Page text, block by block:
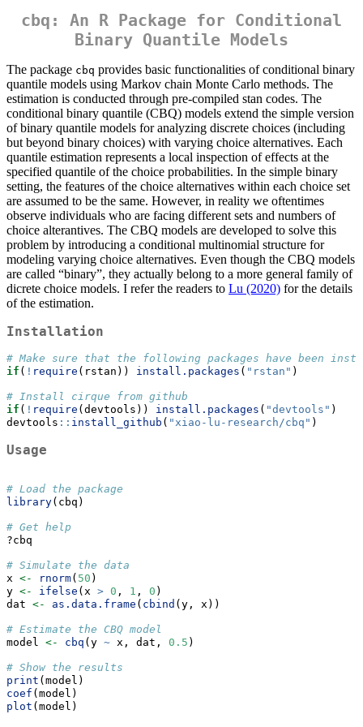
cbq: An R Package for Conditional
Binary Quantile Models
The package cbq provides basic functionalities of conditional binary
quantile models using Markov chain Monte Carlo methods. The
estimation is conducted through pre-compiled stan codes. The
conditional binary quantile (CBQ) models extend the simple version
of binary quantile models for analyzing discrete choices (including
but beyond binary choices) with varying choice alternatives. Each
quantile estimation represents a local inspection of effects at the
specified quantile of the choice probabilities. In the simple binary
setting, the features of the choice alternatives within each choice set
are assumed to be the same. However, in reality we oftentimes
observe individuals who are facing different sets and numbers of
choice alterantives. The CBQ models are developed to solve this
problem by introducing a conditional multinomial structure for
modeling varying choice alternatives. Even though the CBQ models
are called “binary”, they actually belong to a more general family of
dicrete choice models. I refer the readers to Lu (2020) for the details
of the estimation.
Installation
# Make sure that the following packages have been
if ( ! require (rstan)) install.packages ( "rstan" )
# Install cirque from github
if ( ! require (devtools)) install.packages ( "devtools" )
devtools :: install_github ( "xiao-lu-research/cbq" )
Usage
# Load the package
library(cbq)
# Get help
?cbq
# Simulate the data
x <- rnorm( 50 )
y <- ifelse (x > 0 , 1 , 0 )
dat <- as.data.frame ( cbind (y, x))
# Estimate the CBQ model
model <- cbq (y ~ x, dat, 0.5 )
# Show the results
print (model)
coef (model)
plot (model)